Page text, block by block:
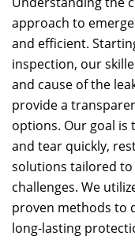
approach to
and efficient.
inspection, our
and cause of the
provide a
options. Our goal is
and tear quickly,
solutions tailored to
challenges. We
proven methods to
long-lasting